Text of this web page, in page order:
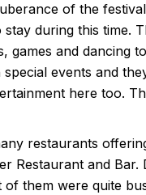
of the
during this time.
games and dancing
events and
here too.
restaurants
Restaurant and
them were quite